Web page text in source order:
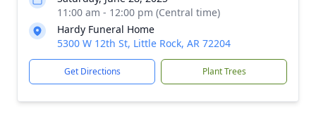
11:00 am - 12:00 pm (Central time)
Hardy Funeral Home
5300 W 12th St, Little Rock, AR 72204
Get Directions Plant Trees